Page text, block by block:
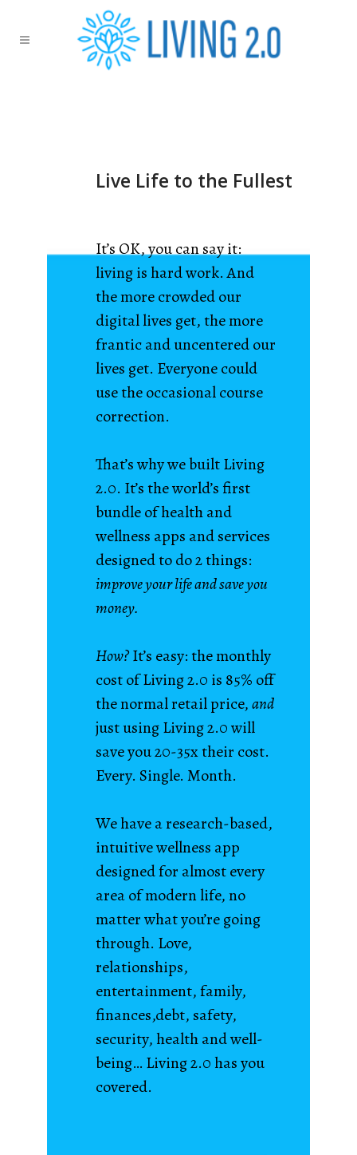
Live Life to the Fullest
It’s OK, you can say it:
living is hard work. And
the more crowded our
digital lives get, the more
frantic and uncentered our
lives get. Everyone could
use the occasional course
correction.
That’s why we built Living
2.0. It’s the world’s first
bundle of health and
wellness apps and services
designed to do 2 things:
improve your life and save you
money.
How?It’s easy: the monthly
cost of Living 2.0 is 85% off
the normal retail price,and
just using Living 2.0 will
save you 20-35x their cost.
Every. Single. Month.
We have a research-based,
intuitive wellness app
designed for almost every
area of modern life, no
matter what you’re going
through. Love,
relationships,
entertainment, family,
finances,debt, safety,
security, health and well-
being… Living 2.0 has you
covered.